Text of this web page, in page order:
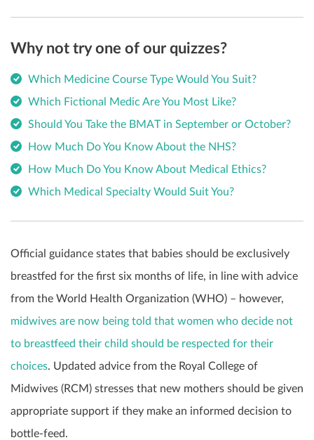
Why not try one of our quizzes?
Which Medicine Course Type Would You Suit?
Which Fictional Medic Are You Most Like?
Should You Take the BMAT in September or October?
How Much Do You Know About the NHS?
How Much Do You Know About Medical Ethics?
Which Medical Specialty Would Suit You?
Official guidance states that babies should be exclusively
breastfed for the first six months of life, in line with advice
from the World Health Organization (WHO) – however,
midwives are now being told that women who decide not
to breastfeed their child should be respected for their
choices. Updated advice from the Royal College of
Midwives (RCM) stresses that new mothers should be given
appropriate support if they make an informed decision to
bottle-feed.